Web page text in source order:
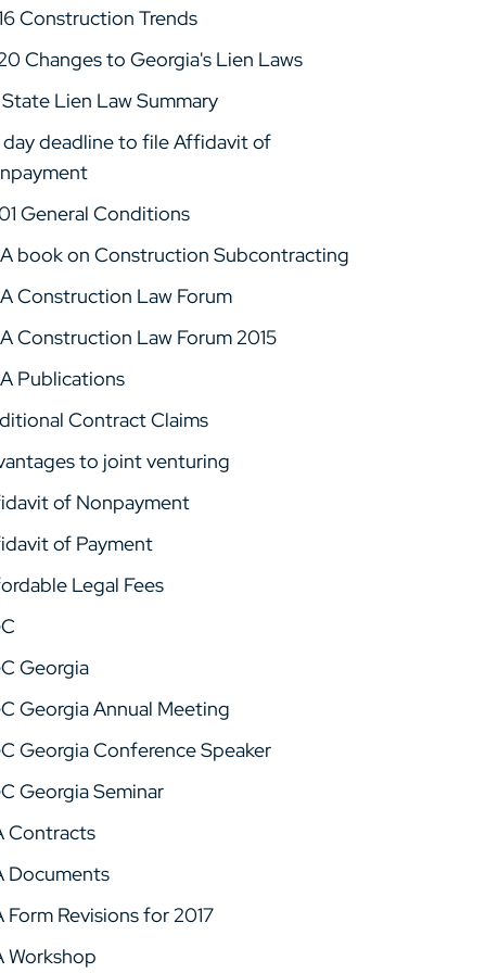
Construction Trends
Changes to Georgia's Lien Laws
Lien Law Summary
deadline to file Affidavit of
General Conditions
book on Construction Subcontracting
Construction Law Forum
Construction Law Forum 2015
Publications
Contract Claims
to joint venturing
of Nonpayment
of Payment
Legal Fees
Georgia
Georgia Annual Meeting
Georgia Conference Speaker
Georgia Seminar
Contracts
Documents
Form Revisions for 2017
Workshop